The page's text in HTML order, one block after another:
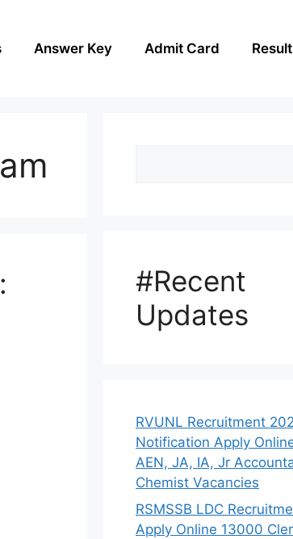
Answer Key Admit Card
#Recent
Updates
RVUNL Recruitment
Notification Apply
AEN, JA, IA, Jr
Chemist Vacancies
RSMSSB LDC
Apply Online 13000